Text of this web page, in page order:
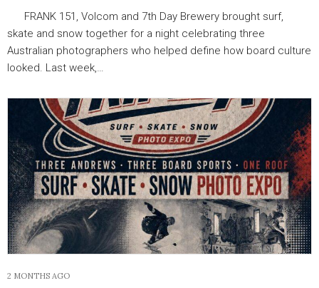
FRANK 151, Volcom and 7th Day Brewery brought surf,
skate and snow together for a night celebrating three
Australian photographers who helped define how board culture
looked. Last week,…
2 MONTHS AGO